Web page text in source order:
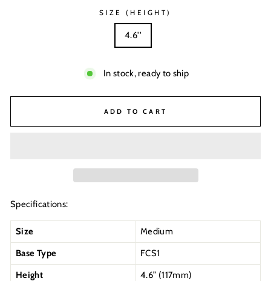
SIZE (HEIGHT)
4.6''
In stock, ready to ship
ADD TO CART
Specifications:
Size
Medium
Base Type
FCS1
Height
4.6” (117mm)